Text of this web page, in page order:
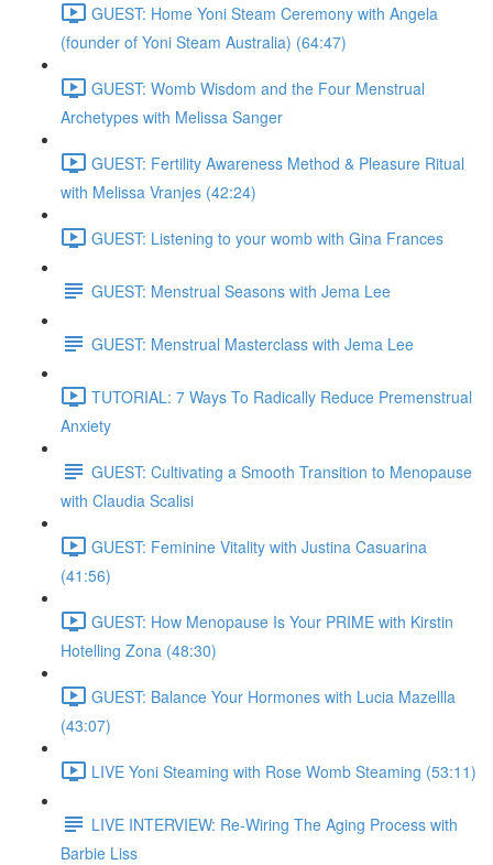
GUEST: Home Yoni Steam Ceremony with Angela
(founder of Yoni Steam Australia) (64:47)
GUEST: Womb Wisdom and the Four Menstrual
Archetypes with Melissa Sanger
GUEST: Fertility Awareness Method & Pleasure Ritual
with Melissa Vranjes (42:24)
GUEST: Listening to your womb with Gina Frances
GUEST: Menstrual Seasons with Jema Lee
GUEST: Menstrual Masterclass with Jema Lee
TUTORIAL: 7 Ways To Radically Reduce Premenstrual
Anxiety
GUEST: Cultivating a Smooth Transition to Menopause
with Claudia Scalisi
GUEST: Feminine Vitality with Justina Casuarina
(41:56)
GUEST: How Menopause Is Your PRIME with Kirstin
Hotelling Zona (48:30)
GUEST: Balance Your Hormones with Lucia Mazellla
(43:07)
LIVE Yoni Steaming with Rose Womb Steaming (53:11)
LIVE INTERVIEW: Re-Wiring The Aging Process with
Barbie Liss